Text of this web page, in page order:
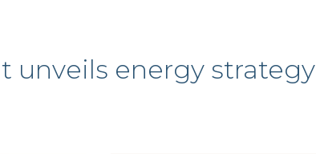
unveils energy strategy